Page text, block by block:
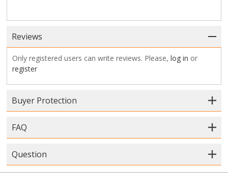
Reviews
Only registered users can write reviews. Please,log in or
register
Buyer Protection
FAQ
Question